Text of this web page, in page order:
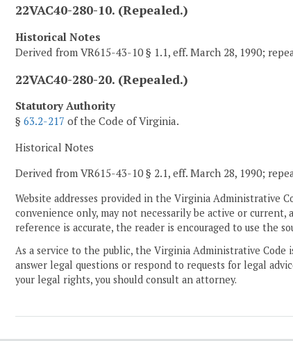
22VAC40-280-10. (Repealed.)
Historical Notes
Derived from VR615-43-10 § 1.1, eff. March 28, 1990;
22VAC40-280-20. (Repealed.)
Statutory Authority
§ 63.2-217 of the Code of Virginia.
Historical Notes
Derived from VR615-43-10 § 2.1, eff. March 28, 1990;
Website addresses provided in the Virginia Administrative
convenience only, may not necessarily be active or
reference is accurate, the reader is encouraged to use the
As a service to the public, the Virginia Administrative Code
answer legal questions or respond to requests for legal
your legal rights, you should consult an attorney.